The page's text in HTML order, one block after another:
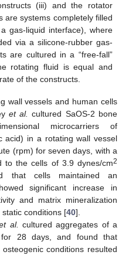
(iii) and the rotator
are systems completely filled
gas-liquid interface), where
via a silicone-rubber gas-
are cultured in a “free-fall”
rotating fluid is equal and
of the constructs.
wall vessels and human cells
et al. cultured SaOS-2 bone
microcarriers of
acid) in a rotating wall vessel
(rpm) for seven days, with a
to the cells of 3.9 dynes/cm2
that cells maintained an
significant increase in
and matrix mineralization
conditions [40].
al. cultured aggregates of a
for 28 days, and found that
conditions resulted